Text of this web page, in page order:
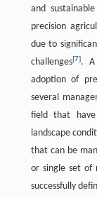
and
precision
due to
challenges[7]. A
adoption of
several
field that
landscape
that can be
or single set of
successfully